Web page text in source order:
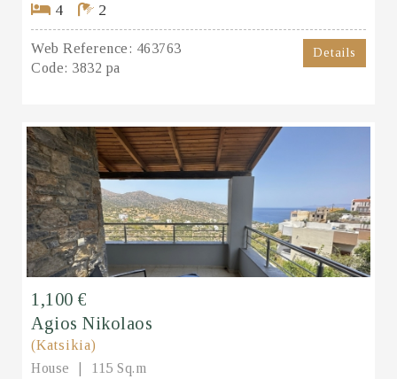
4 2
Web Reference: 463763
Code: 3832 pa
Details
1,100 €
Agios Nikolaos
(Katsikia)
House
115 Sq.m